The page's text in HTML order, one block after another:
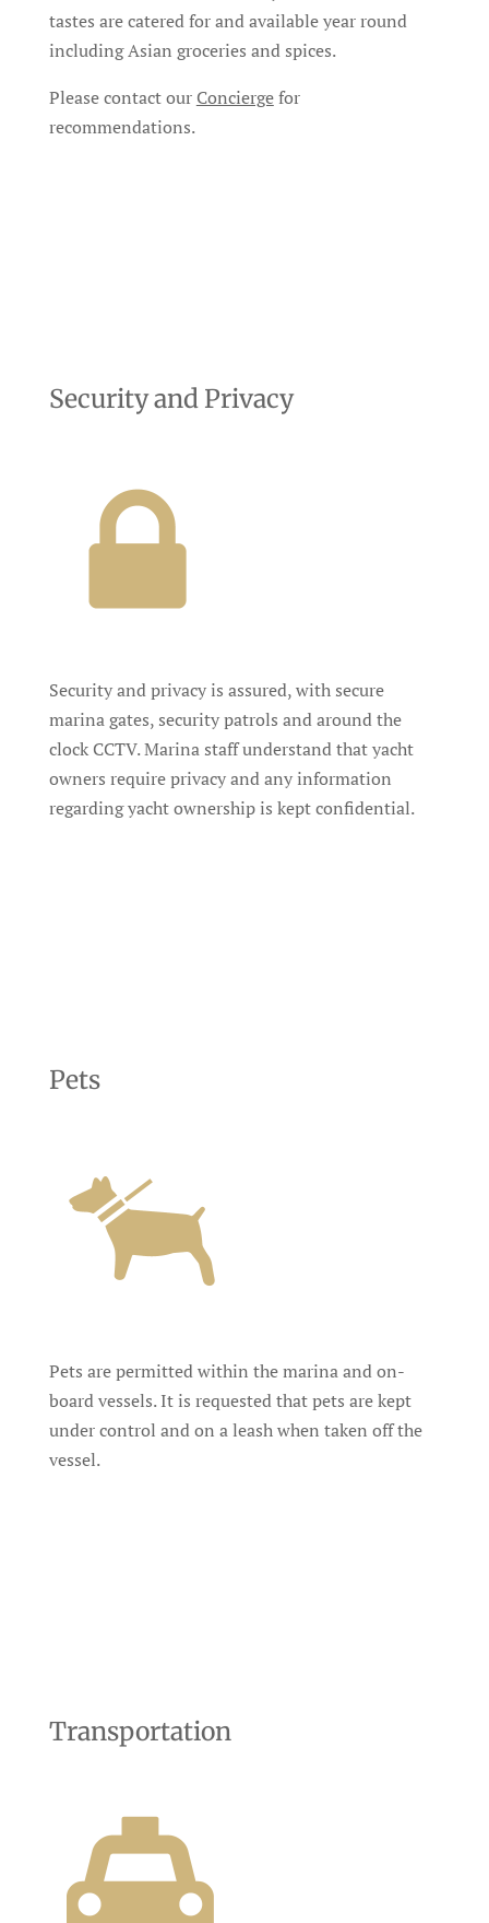
tastes are catered for and available year round
including Asian groceries and spices.
Please contact our Conciergefor
recommendations.
Security and Privacy
Security and privacy is assured, with secure
marina gates, security patrols and around the
clock CCTV. Marina staff understand that yacht
owners require privacy and any information
regarding yacht ownership is kept confidential.
Pets
Pets are permitted within the marina and on-
board vessels. It is requested that pets are kept
under control and on a leash when taken off the
vessel.
Transportation